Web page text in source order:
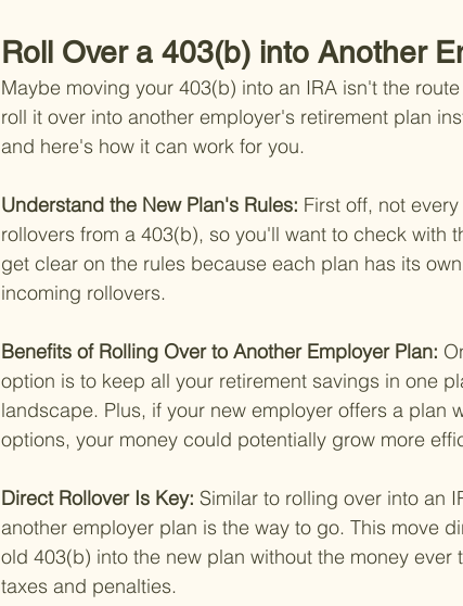
Roll Over a 403(b) into Another
Maybe moving your 403(b) into an IRA isn't the
roll it over into another employer's retirement plan
and here's how it can work for you.
Understand the New Plan's Rules: First off, not
rollovers from a 403(b), so you'll want to check with
get clear on the rules because each plan has its
incoming rollovers.
Benefits of Rolling Over to Another Employer Plan:
option is to keep all your retirement savings in one
landscape. Plus, if your new employer offers a plan
options, your money could potentially grow more
Direct Rollover Is Key: Similar to rolling over into an
another employer plan is the way to go. This move
old 403(b) into the new plan without the money
taxes and penalties.